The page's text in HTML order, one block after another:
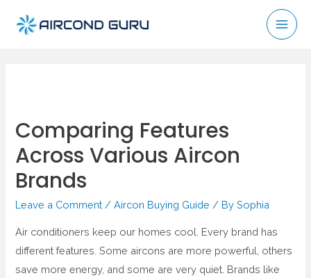
Comparing Features
Across Various Aircon
Brands
Leave a Comment /Aircon Buying Guide / BySophia
Air conditioners keep our homes cool. Every brand has
different features. Some aircons are more powerful, others
save more energy, and some are very quiet. Brands like